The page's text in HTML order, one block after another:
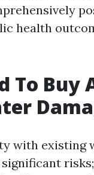
health
To Buy
with existing
significant